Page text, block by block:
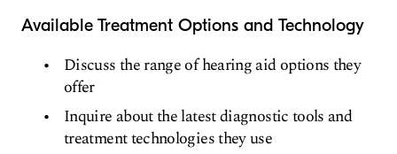
Available Treatment Options and Technology
Discuss the range of hearing aid options they
offer
Inquire about the latest diagnostic tools and
treatment technologies they use